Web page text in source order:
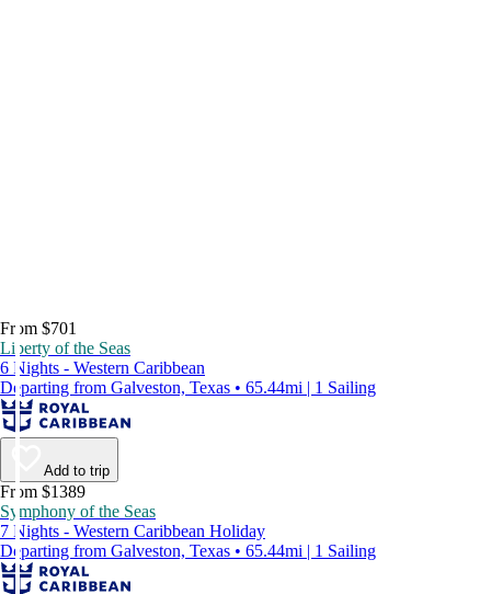
From $701
Liberty of the Seas
6 Nights - Western Caribbean
Departing from Galveston, Texas • 65.44mi | 1 Sailing
Add to trip
From $1389
Symphony of the Seas
7 Nights - Western Caribbean Holiday
Departing from Galveston, Texas • 65.44mi | 1 Sailing